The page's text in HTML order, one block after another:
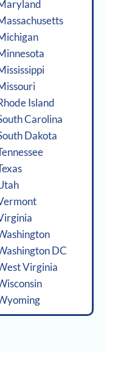
Island
Carolina
Dakota
DC
Virginia